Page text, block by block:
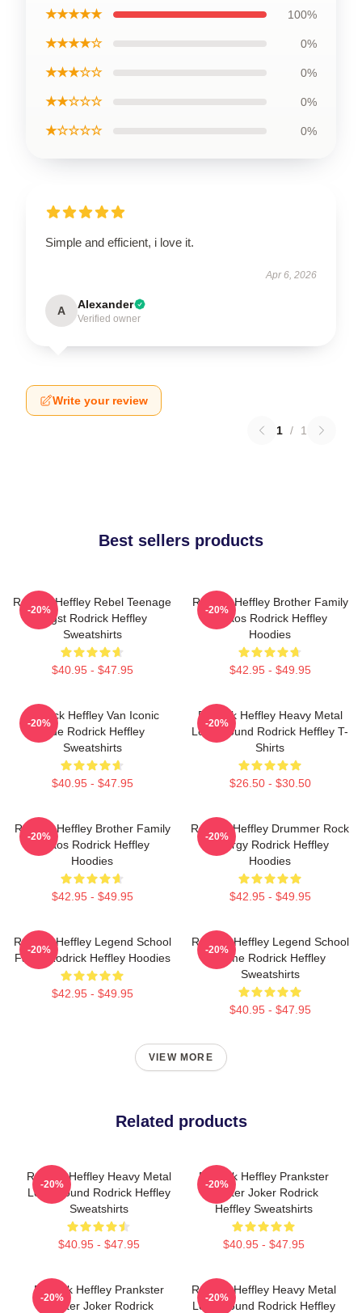
★★★★★ 100%
★★★★☆ 0%
★★★☆☆ 0%
★★☆☆☆ 0%
★☆☆☆☆ 0%
Simple and efficient, i love it.
Apr 6, 2026
A Alexander
Verified owner
Write your review
1 / 1
Best sellers products
Rodrick Heffley Rebel Teenage
Angst Rodrick Heffley
Sweatshirts
$40.95 - $47.95
-20%
Rodrick Heffley Brother Family
Chaos Rodrick Heffley
Hoodies
$42.95 - $49.95
-20%
Rodrick Heffley Van Iconic
Ride Rodrick Heffley
Sweatshirts
$40.95 - $47.95
-20%
Rodrick Heffley Heavy Metal
Loud Sound Rodrick Heffley T-
Shirts
$26.50 - $30.50
-20%
Rodrick Heffley Brother Family
Chaos Rodrick Heffley
Hoodies
$42.95 - $49.95
-20%
Rodrick Heffley Drummer Rock
Energy Rodrick Heffley
Hoodies
$42.95 - $49.95
-20%
Rodrick Heffley Legend School
Fame Rodrick Heffley Hoodies
$42.95 - $49.95
-20%
Rodrick Heffley Legend School
Fame Rodrick Heffley
Sweatshirts
$40.95 - $47.95
-20%
VIEW MORE
Related products
Rodrick Heffley Heavy Metal
Loud Sound Rodrick Heffley
Sweatshirts
$40.95 - $47.95
-20%
Rodrick Heffley Prankster
Master Joker Rodrick
Heffley Sweatshirts
$40.95 - $47.95
-20%
Rodrick Heffley Prankster
Master Joker Rodrick
-20%
Rodrick Heffley Heavy Metal
Loud Sound Rodrick Heffley
-20%